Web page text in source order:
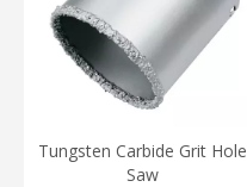
Tungsten Carbide Grit Hole
Saw